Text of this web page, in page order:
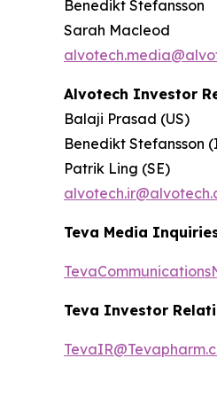
Benedikt Stefansson
Sarah Macleod
Alvotech Investor
Balaji Prasad (US)
Benedikt Stefansson
Patrik Ling (SE)
Teva Media
Teva Investor